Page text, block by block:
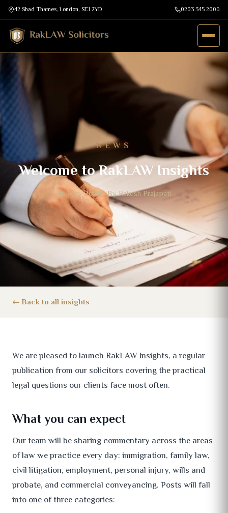
42 Shad Thames, London, SE1 2YD 0203 345 2000
NEWS
Welcome to RakLAW Insights
26 May 2026 · By Rakesh Prajapati
Back to all insights
We are pleased to launch RakLAW Insights, a regular
publication from our solicitors covering the practical
legal questions our clients face most often.
What you can expect
Our team will be sharing commentary across the areas
of law we practice every day: immigration, family law,
civil litigation, employment, personal injury, wills and
probate, and commercial conveyancing. Posts will fall
into one of three categories: